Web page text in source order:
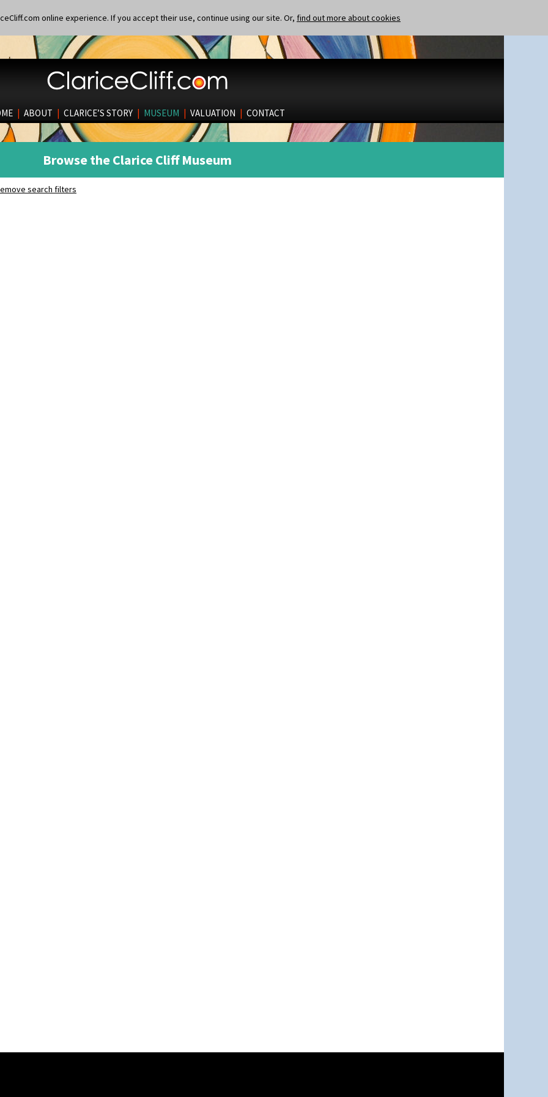
online experience. If you accept their use, continue using our site. Or, find out more about cookies
| ABOUT | CLARICE’S STORY | MUSEUM | VALUATION | CONTACT
Browse the Clarice Cliff Museum
search filters